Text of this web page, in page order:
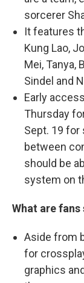
sorcerer
It features
Kung Lao,
Mei, Tanya,
Sindel and
Early
Thursday
Sept. 19 for
between
should be
system on
What are fans
Aside from
for
graphics